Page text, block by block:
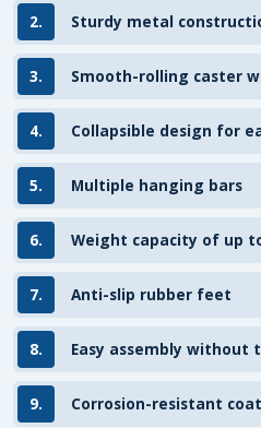
2. Sturdy metal
3. Smooth-rolling caster
4. Collapsible design for
5. Multiple hanging bars
6. Weight capacity of up
7. Anti-slip rubber feet
8. Easy assembly without
9. Corrosion-resistant